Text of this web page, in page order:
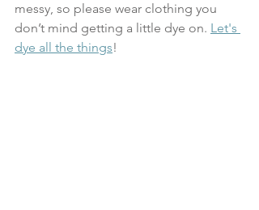
messy, so please wear clothing you
don’t mind getting a little dye on. Let's
dye all the things!